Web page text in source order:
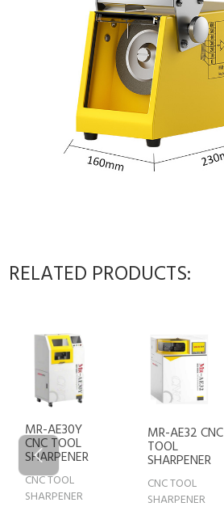
RELATED PRODUCTS:
MR-AE30Y
CNC TOOL
SHARPENER
CNC TOOL
SHARPENER
MR-AE32 CNC
TOOL
SHARPENER
CNC TOOL
SHARPENER